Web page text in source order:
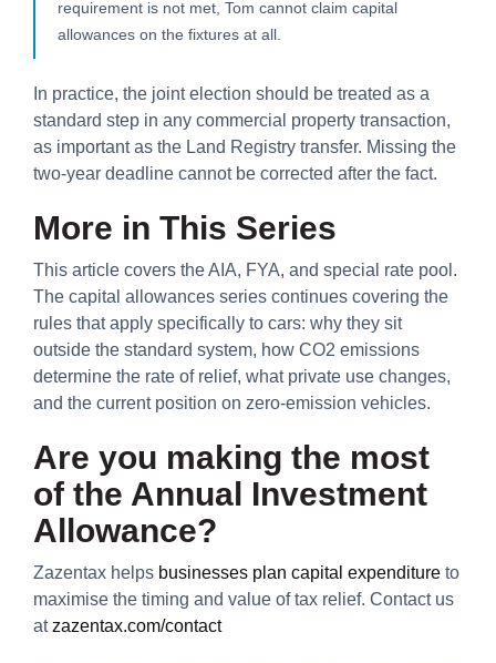
requirement is not met, Tom cannot claim capital
allowances on the fixtures at all.
In practice, the joint election should be treated as a
standard step in any commercial property transaction,
as important as the Land Registry transfer. Missing the
two-year deadline cannot be corrected after the fact.
More in This Series
This article covers the AIA, FYA, and special rate pool.
The capital allowances series continues covering the
rules that apply specifically to cars: why they sit
outside the standard system, how CO2 emissions
determine the rate of relief, what private use changes,
and the current position on zero-emission vehicles.
Are you making the most
of the Annual Investment
Allowance?
Zazentax helps businesses plan capital expenditure to
maximise the timing and value of tax relief. Contact us
atzazentax.com/contact